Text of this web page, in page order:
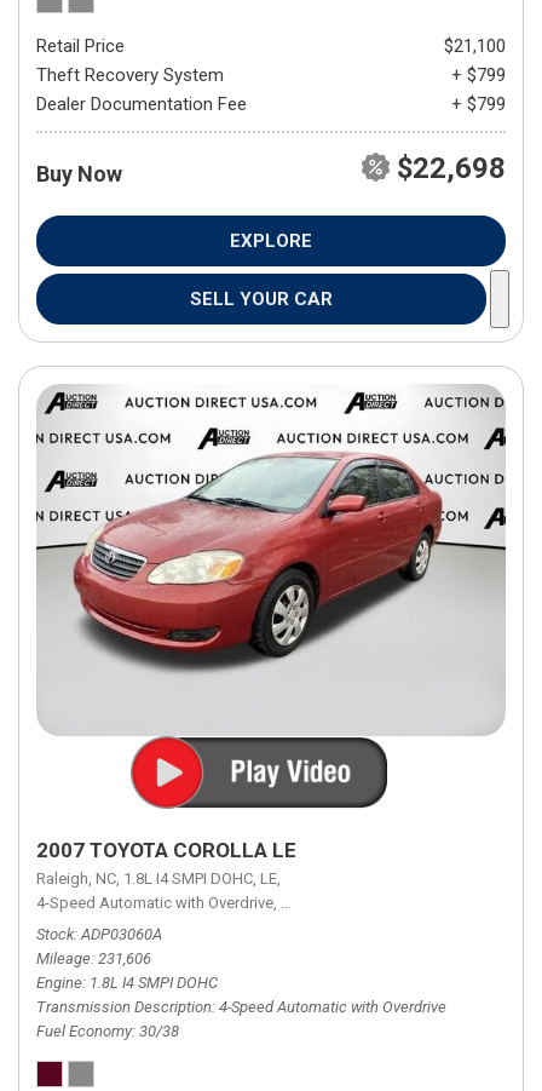
Retail Price
$21,100
Theft Recovery System
+ $799
Dealer Documentation Fee
+ $799
Buy Now $22,698
EXPLORE
SELL YOUR CAR
2007 TOYOTA COROLLA LE
Raleigh, NC, 1.8L I4 SMPI DOHC, LE,
4-Speed Automatic with Overdrive, 4-Speed Automatic with Overdrive,
Stock ADP03060A
Mileage 231,606
Engine 1.8L I4 SMPI DOHC
Transmission Description 4-Speed Automatic with Overdrive
Fuel Economy 30/38